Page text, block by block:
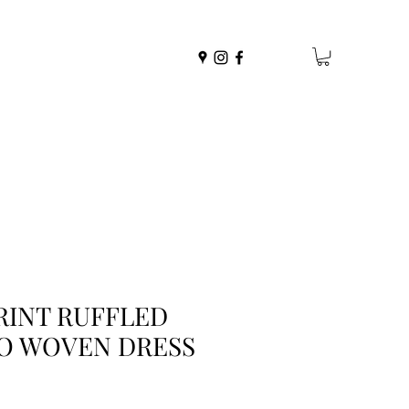
RUFFLED
WOVEN DRESS